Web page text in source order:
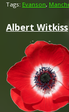
Tags: Evanson,
Albert Witkiss